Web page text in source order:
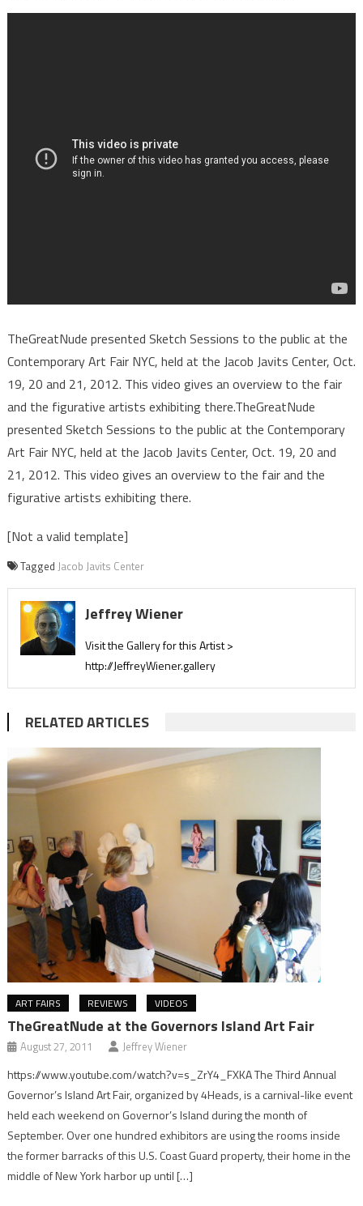
TheGreatNude presented Sketch Sessions to the public at the
Contemporary Art Fair NYC, held at the Jacob Javits Center, Oct.
19, 20 and 21, 2012. This video gives an overview to the fair
and the figurative artists exhibiting there.TheGreatNude
presented Sketch Sessions to the public at the Contemporary
Art Fair NYC, held at the Jacob Javits Center, Oct. 19, 20 and
21, 2012. This video gives an overview to the fair and the
figurative artists exhibiting there.
[Not a valid template]
Tagged Jacob Javits Center
Jeffrey Wiener
Visit the Gallery for this Artist >
http://JeffreyWiener.gallery
RELATED ARTICLES
ART FAIRS REVIEWS VIDEOS
TheGreatNude at the Governors Island Art Fair
August 27, 2011 Jeffrey Wiener
https://www.youtube.com/watch?v=s_ZrY4_FXKA The Third Annual
Governor’s Island Art Fair, organized by 4Heads, is a carnival-like event
held each weekend on Governor’s Island during the month of
September. Over one hundred exhibitors are using the rooms inside
the former barracks of this U.S. Coast Guard property, their home in the
middle of New York harbor up until […]